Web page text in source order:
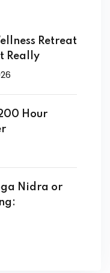
Retreat
Really
Hour
Nidra or